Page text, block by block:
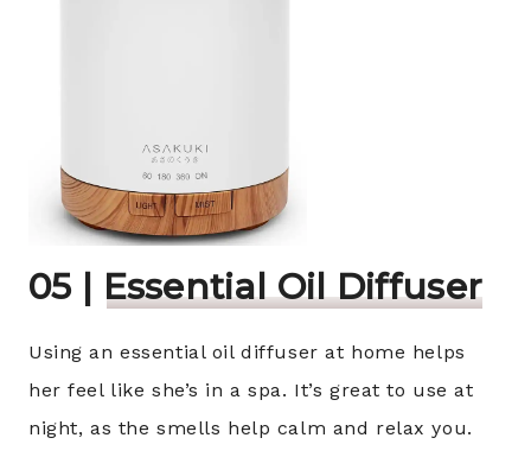
05 | Essential Oil Diffuser
Using an essential oil diffuser at home helps
her feel like she’s in a spa. It’s great to use at
night, as the smells help calm and relax you.